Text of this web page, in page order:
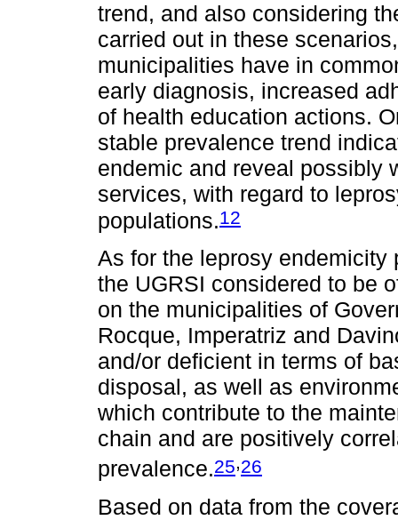
trend, and also considering
carried out in these
municipalities have in
early diagnosis, increased
of health education actions.
stable prevalence trend
endemic and reveal possibly
services, with regard to
populations.12
As for the leprosy endemicity
the UGRSI considered to be
on the municipalities of
Rocque, Imperatriz and
and/or deficient in terms of
disposal, as well as
which contribute to the
chain and are positively
prevalence.25,26
Based on data from the